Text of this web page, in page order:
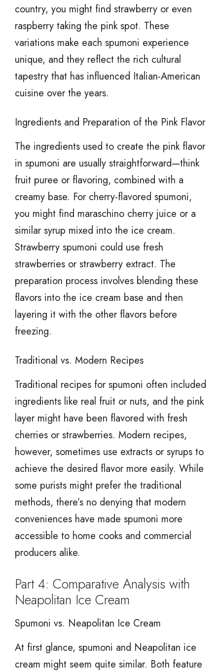
country, you might find strawberry or even
raspberry taking the pink spot. These
variations make each spumoni experience
unique, and they reflect the rich cultural
tapestry that has influenced Italian-American
cuisine over the years.
Ingredients and Preparation of the Pink Flavor
The ingredients used to create the pink flavor
in spumoni are usually straightforward—think
fruit puree or flavoring, combined with a
creamy base. For cherry-flavored spumoni,
you might find maraschino cherry juice or a
similar syrup mixed into the ice cream.
Strawberry spumoni could use fresh
strawberries or strawberry extract. The
preparation process involves blending these
flavors into the ice cream base and then
layering it with the other flavors before
freezing.
Traditional vs. Modern Recipes
Traditional recipes for spumoni often included
ingredients like real fruit or nuts, and the pink
layer might have been flavored with fresh
cherries or strawberries. Modern recipes,
however, sometimes use extracts or syrups to
achieve the desired flavor more easily. While
some purists might prefer the traditional
methods, there’s no denying that modern
conveniences have made spumoni more
accessible to home cooks and commercial
producers alike.
Part 4: Comparative Analysis with
Neapolitan Ice Cream
Spumoni vs. Neapolitan Ice Cream
At first glance, spumoni and Neapolitan ice
cream might seem quite similar. Both feature